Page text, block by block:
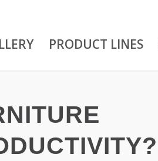
PRODUCT LINES